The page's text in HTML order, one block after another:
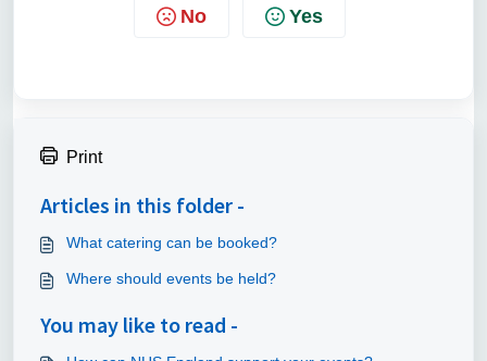
No Yes
Print
Articles in this folder -
What catering can be booked?
Where should events be held?
You may like to read -